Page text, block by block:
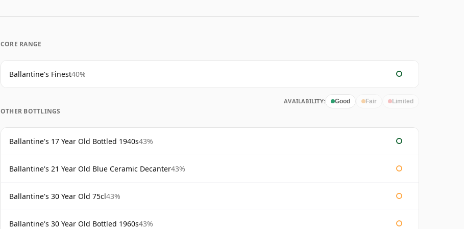
CORE RANGE
Ballantine's Finest40%
AVAILABILITY: Good Fair Limited
OTHER BOTTLINGS
Ballantine's 17 Year Old Bottled 1940s43%
Ballantine's 21 Year Old Blue Ceramic Decanter43%
Ballantine's 30 Year Old 75cl43%
Ballantine's 30 Year Old Bottled 1960s43%